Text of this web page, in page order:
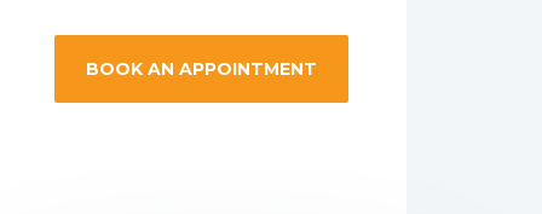
BOOK AN APPOINTMENT